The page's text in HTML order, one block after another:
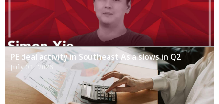
PE deal activity in Southeast Asia slows in Q2
July 31, 2026